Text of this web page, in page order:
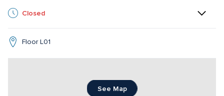
Closed
Floor L01
See Map